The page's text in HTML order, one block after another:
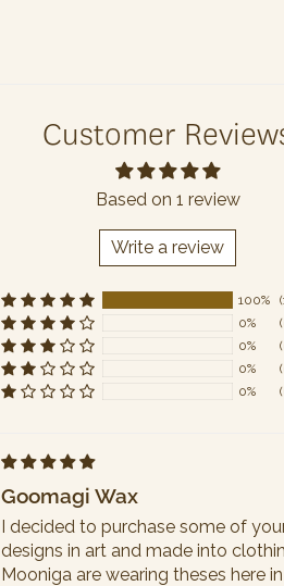
Customer
Based on 1 review
Write a review
100%
0%
0%
0%
0%
Goomagi Wax
I decided to purchase some of
designs in art and made into
Mooniga are wearing theses here